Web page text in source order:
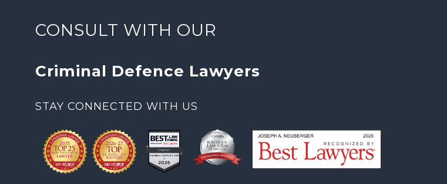
CONSULT WITH OUR
Criminal Defence Lawyers
STAY CONNECTED WITH US